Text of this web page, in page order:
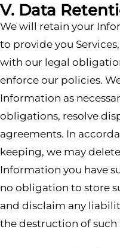
V. Data
We will retain your
to provide you
with our legal
enforce our policies.
Information as
obligations, resolve
agreements. In
keeping, we may
Information you have
no obligation to store
and disclaim any
the destruction of